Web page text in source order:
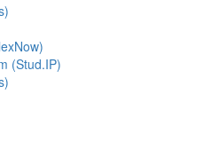
(Stud.IP)